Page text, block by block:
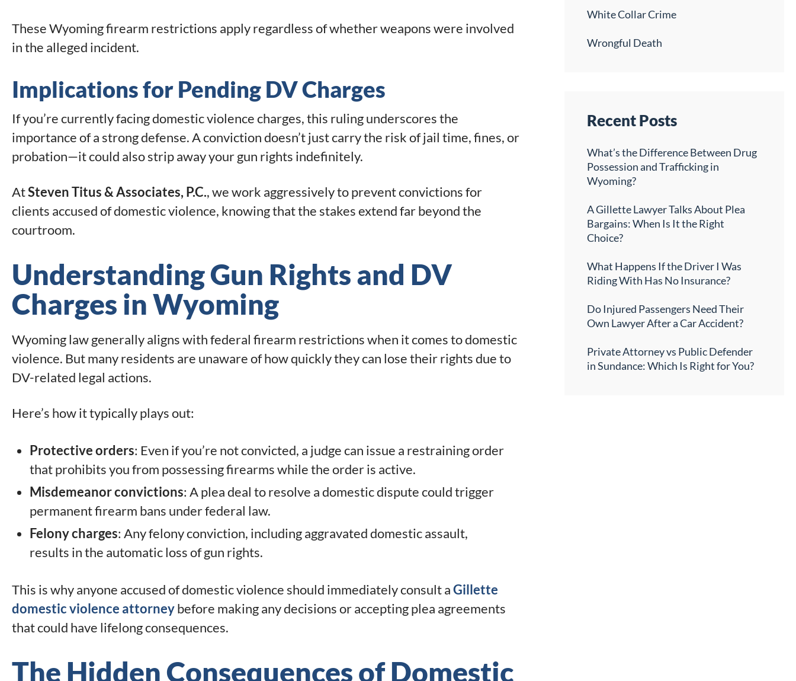
These Wyoming firearm restrictions apply regardless of whether weapons were involved
in the alleged incident.
Implications for Pending DV Charges
If you’re currently facing domestic violence charges, this ruling underscores the
importance of a strong defense. A conviction doesn’t just carry the risk of jail time, fines, or
probation—it could also strip away your gun rights indefinitely.
AtSteven Titus & Associates, P.C., we work aggressively to prevent convictions for
clients accused of domestic violence, knowing that the stakes extend far beyond the
courtroom.
Understanding Gun Rights and DV
Charges in Wyoming
Wyoming law generally aligns with federal firearm restrictions when it comes to domestic
violence. But many residents are unaware of how quickly they can lose their rights due to
DV-related legal actions.
Here’s how it typically plays out:
Protective orders: Even if you’re not convicted, a judge can issue a restraining order
that prohibits you from possessing firearms while the order is active.
Misdemeanor convictions: A plea deal to resolve a domestic dispute could trigger
permanent firearm bans under federal law.
Felony charges: Any felony conviction, including aggravated domestic assault,
results in the automatic loss of gun rights.
This is why anyone accused of domestic violence should immediately consult aGillette
domestic violence attorneybefore making any decisions or accepting plea agreements
that could have lifelong consequences.
The Hidden Consequences of Domestic
White Collar Crime
Wrongful Death
Recent Posts
What’s the Difference Between Drug
Possession and Trafficking in
Wyoming?
A Gillette Lawyer Talks About Plea
Bargains: When Is It the Right
Choice?
What Happens If the Driver I Was
Riding With Has No Insurance?
Do Injured Passengers Need Their
Own Lawyer After a Car Accident?
Private Attorney vs Public Defender
in Sundance: Which Is Right for You?